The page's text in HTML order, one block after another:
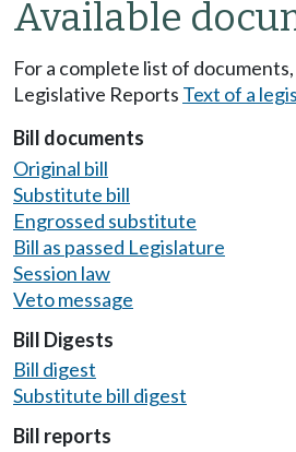
Available
For a complete list of
Legislative Reports Text of a
Bill documents
Original bill
Substitute bill
Engrossed substitute
Bill as passed Legislature
Session law
Veto message
Bill Digests
Bill digest
Substitute bill digest
Bill reports